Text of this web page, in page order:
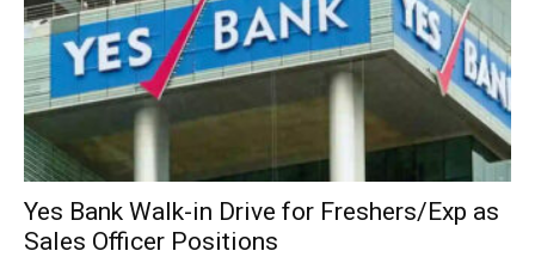
Yes Bank Walk-in Drive for Freshers/Exp as
Sales Officer Positions